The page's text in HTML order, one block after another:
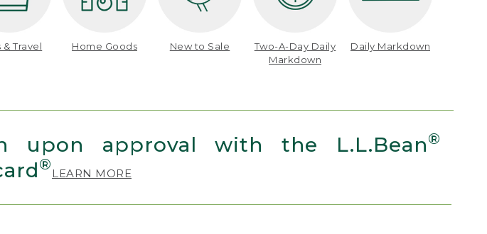
& Travel Home Goods New to Sale
Two-A-Day Daily
Markdown
Daily Markdown
upon approval with the L.L.Bean®
® LEARN MORE